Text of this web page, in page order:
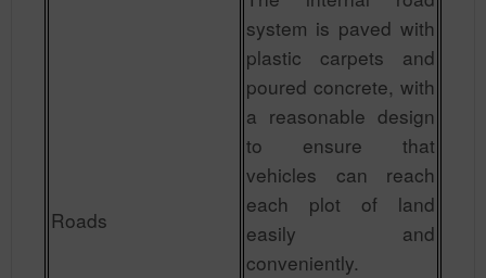
Roads
system is paved with
plastic carpets and
poured concrete, with
a reasonable design
to ensure that
vehicles can reach
each plot of land
easily and
conveniently.